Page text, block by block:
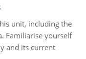
unit, including the
Familiarise yourself
and its current